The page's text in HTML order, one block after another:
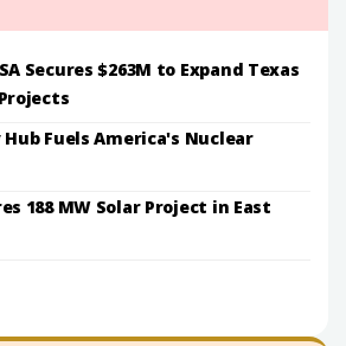
Secures $263M to Expand Texas
Hub Fuels America's Nuclear
188 MW Solar Project in East